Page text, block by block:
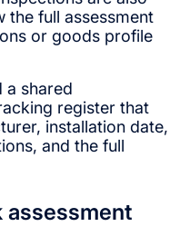
the full assessment
or goods profile
a shared
register that
installation date,
and the full
assessment